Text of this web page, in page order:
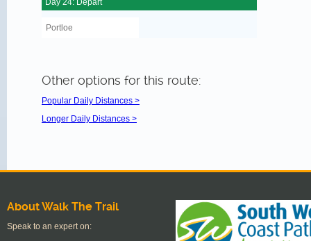
Day 24: Depart
Portloe
Other options for this route:
Popular Daily Distances >
Longer Daily Distances >
About Walk The Trail
Speak to an expert on: